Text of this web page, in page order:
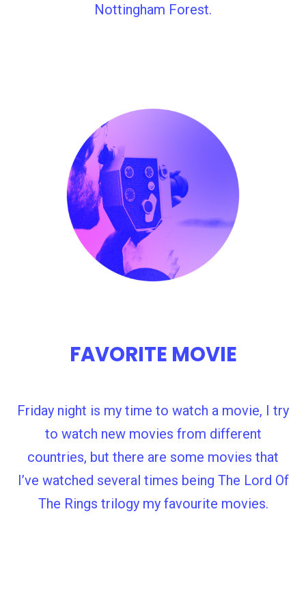
Nottingham Forest.
FAVORITE MOVIE
Friday night is my time to watch a movie, I try
to watch new movies from different
countries, but there are some movies that
I’ve watched several times being The Lord Of
The Rings trilogy my favourite movies.